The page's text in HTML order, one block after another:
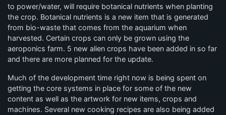
to power/water, will require botanical nutrients when planting
the crop. Botanical nutrients is a new item that is generated
from bio-waste that comes from the aquarium when
harvested. Certain crops can only be grown using the
aeroponics farm. 5 new alien crops have been added in so far
and there are more planned for the update.
Much of the development time right now is being spent on
getting the core systems in place for some of the new
content as well as the artwork for new items, crops and
machines. Several new cooking recipes are also being added